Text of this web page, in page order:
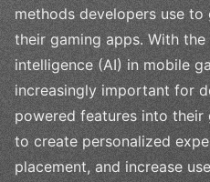
methods developers use to
their gaming apps. With
intelligence (AI) in mobile
increasingly important for
powered features into their
to create personalized
placement, and increase